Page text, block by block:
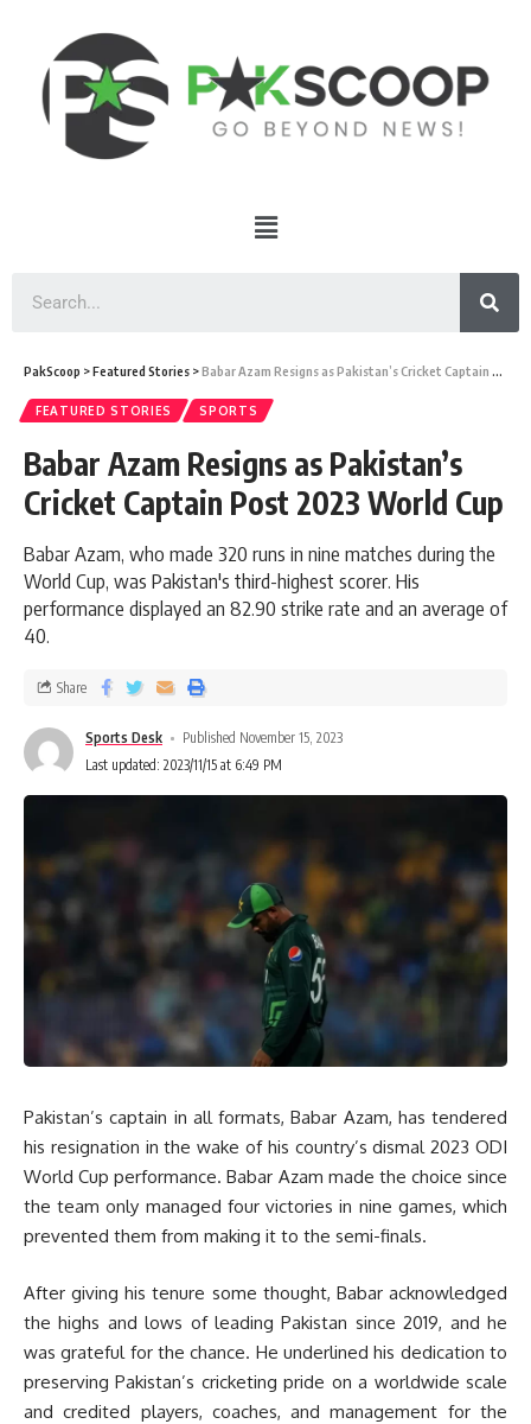
PakScoop >Featured Stories >Babar Azam Resigns as Pakistan’s Cricket Captain Post 2023 World Cup
FEATURED STORIES SPORTS
Babar Azam Resigns as Pakistan’s
Cricket Captain Post 2023 World Cup
Babar Azam, who made 320 runs in nine matches during the
World Cup, was Pakistan's third-highest scorer. His
performance displayed an 82.90 strike rate and an average of
40.
Sports Desk
Published November 15, 2023
Last updated: 2023/11/15 at 6:49 PM
Share
Pakistan’s captain in all formats, Babar Azam, has tendered
his resignation in the wake of his country’s dismal 2023 ODI
World Cup performance. Babar Azam made the choice since
the team only managed four victories in nine games, which
prevented them from making it to the semi-finals.
After giving his tenure some thought, Babar acknowledged
the highs and lows of leading Pakistan since 2019, and he
was grateful for the chance. He underlined his dedication to
preserving Pakistan’s cricketing pride on a worldwide scale
and credited players, coaches, and management for the